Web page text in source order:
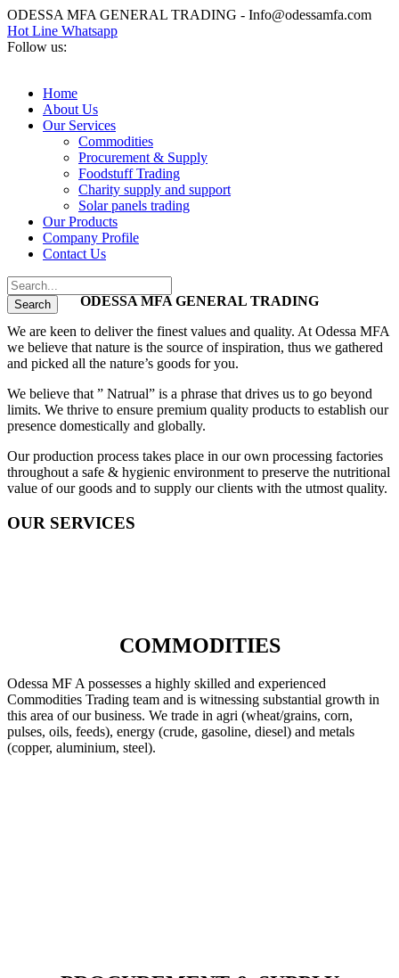
ODESSA MFA GENERAL TRADING - Info@odessamfa.com
Hot Line Whatsapp
Follow us:
Home
About Us
Our Services
Commodities
Procurement & Supply
Foodstuff Trading
Charity supply and support
Solar panels trading
Our Products
Company Profile
Contact Us
ODESSA MFA GENERAL TRADING
We are keen to deliver the finest values and quality. At Odessa MFA
we believe that nature is the source of inspiration, thus we gathered
and picked all the nature’s goods for you.
We believe that ” Natrual” is a phrase that drives us to go beyond
limits. We thrive to ensure premium quality products to establish our
presence domestically and globally.
Our production process takes place in our own processing factories
throughout a safe & hygienic environment to preserve the nutritional
value of our goods and to supply our clients with the utmost quality.
OUR SERVICES
COMMODITIES
Odessa MF A possesses a highly skilled and experienced
Commodities Trading team and is witnessing substantial growth in
this area of our business. We trade in agri (wheat/grains, corn,
pulses, oils, feeds), energy (crude, gasoline, diesel) and metals
(copper, aluminium, steel).